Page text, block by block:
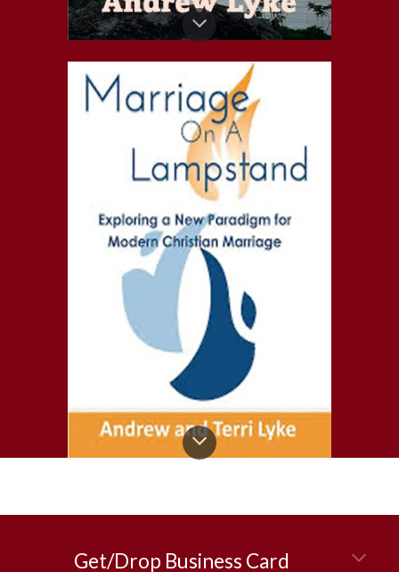
Get/Drop Business Card